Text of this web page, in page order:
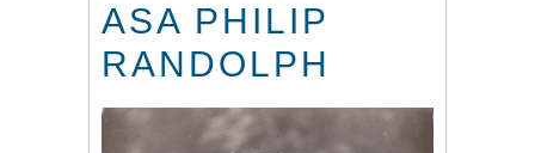
ASA PHILIP
RANDOLPH